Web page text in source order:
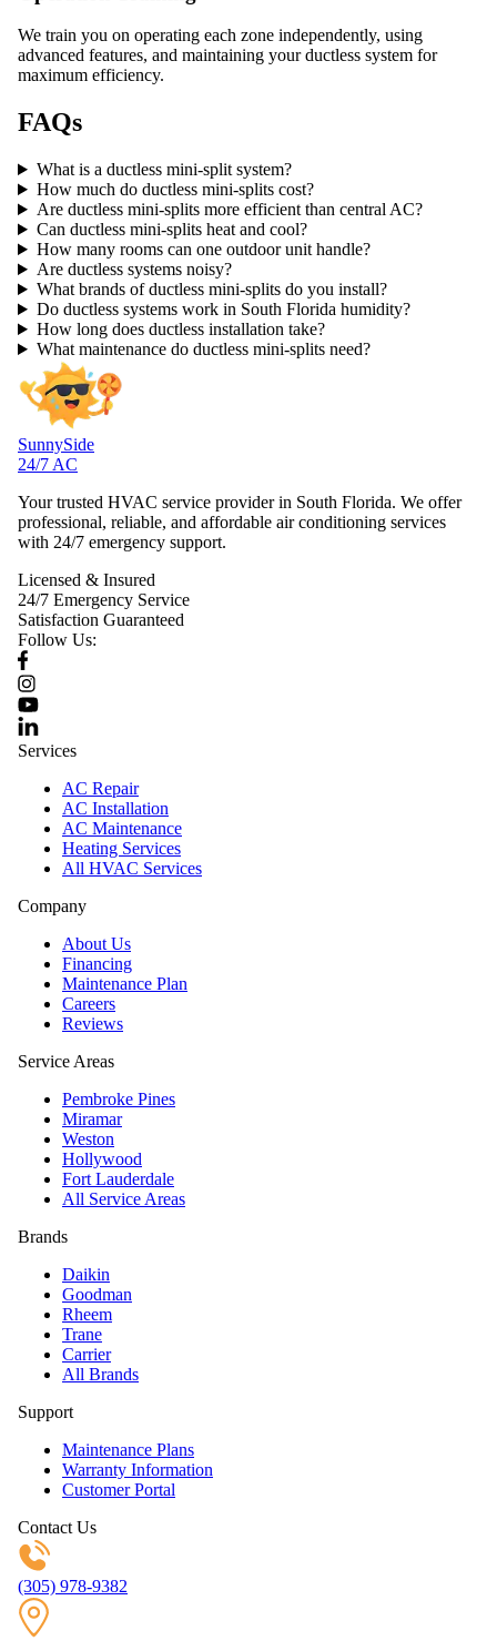
We train you on operating each zone independently, using
advanced features, and maintaining your ductless system for
maximum efficiency.
FAQs
What is a ductless mini-split system?
How much do ductless mini-splits cost?
Are ductless mini-splits more efficient than central AC?
Can ductless mini-splits heat and cool?
How many rooms can one outdoor unit handle?
Are ductless systems noisy?
What brands of ductless mini-splits do you install?
Do ductless systems work in South Florida humidity?
How long does ductless installation take?
What maintenance do ductless mini-splits need?
SunnySide
24/7 AC
Your trusted HVAC service provider in South Florida. We offer
professional, reliable, and affordable air conditioning services
with 24/7 emergency support.
Licensed & Insured
24/7 Emergency Service
Satisfaction Guaranteed
Follow Us:
Services
AC Repair
AC Installation
AC Maintenance
Heating Services
All HVAC Services
Company
About Us
Financing
Maintenance Plan
Careers
Reviews
Service Areas
Pembroke Pines
Miramar
Weston
Hollywood
Fort Lauderdale
All Service Areas
Brands
Daikin
Goodman
Rheem
Trane
Carrier
All Brands
Support
Maintenance Plans
Warranty Information
Customer Portal
Contact Us
(305) 978-9382